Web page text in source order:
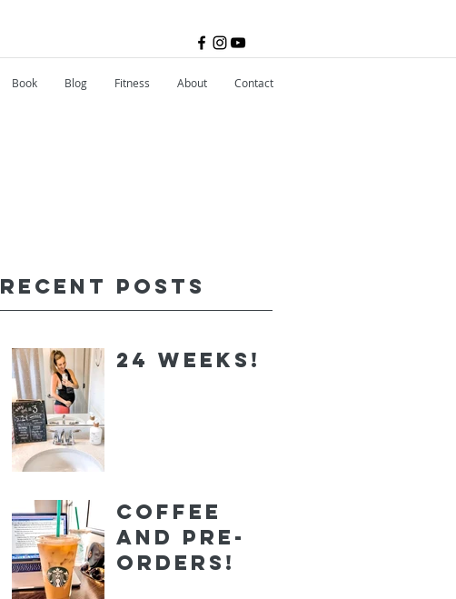
Book Blog Fitness About Contact
Recent Posts
24 Weeks!
Coffee
and Pre-
orders!